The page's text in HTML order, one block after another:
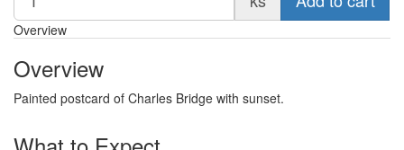
Overview
Overview
Painted postcard of Charles Bridge with sunset.